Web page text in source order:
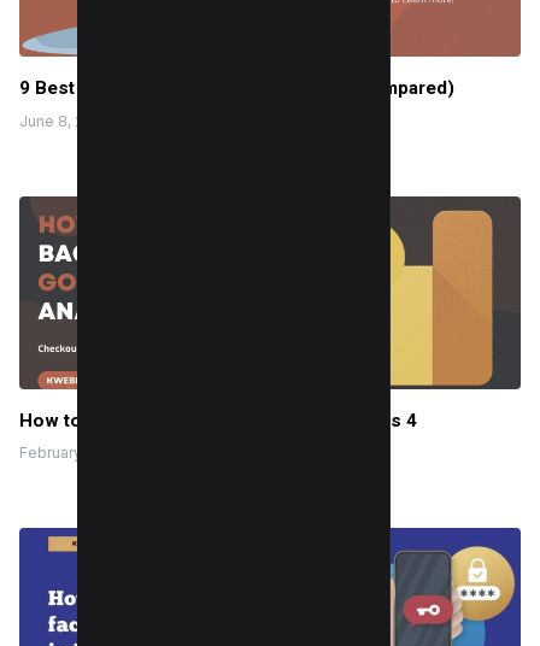
9 Best landing page builders for 2025 (Compared)
June 8, 2024
How to check backlinks in Google Analytics 4
February 26, 2024